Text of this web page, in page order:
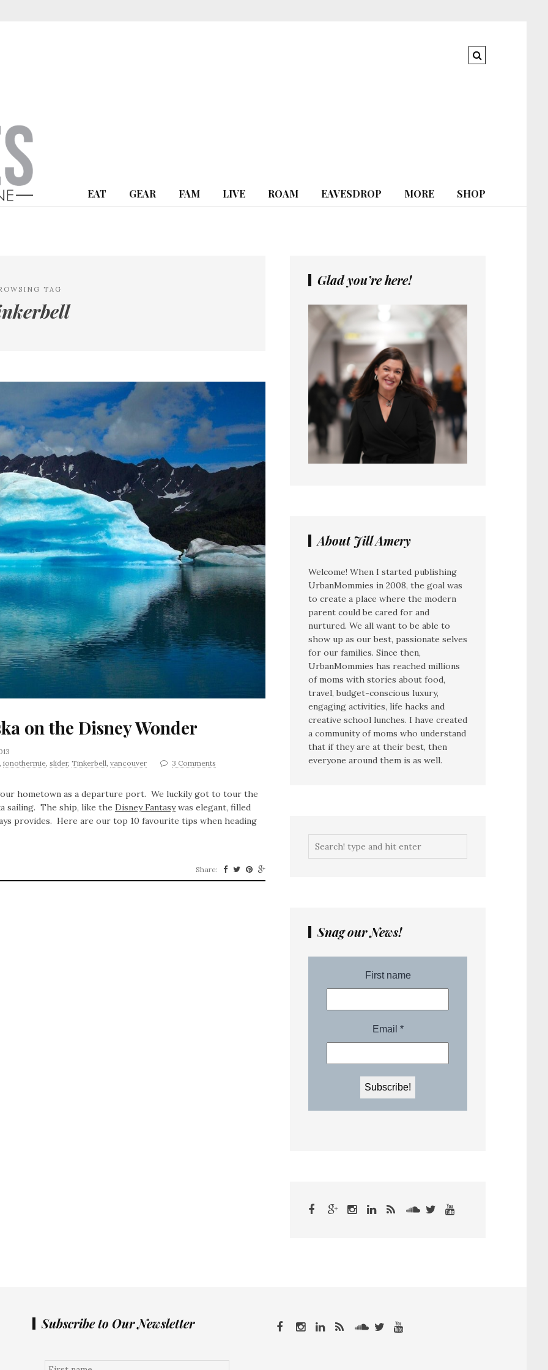
EAT GEAR FAM LIVE ROAM EAVESDROP MORE SHOP
TAG
on the Disney Wonder
ionothermie slider, Tinkerbell vancouver 3 Comments
hometown as a departure port. We luckily got to tour the
sailing. The ship, like the Disney Fantasywas elegant, filled
provides. Here are our top 10 favourite tips when heading
Share:
Glad you’re here!
About Jill Amery
Welcome! When I started publishing
UrbanMommies in 2008, the goal was
to create a place where the modern
parent could be cared for and
nurtured. We all want to be able to
show up as our best, passionate selves
for our families. Since then,
UrbanMommies has reached millions
of moms with stories about food,
travel, budget-conscious luxury,
engaging activities, life hacks and
creative school lunches. I have created
a community of moms who understand
that if they are at their best, then
everyone around them is as well.
Snag our News!
Subscribe to Our Newsletter